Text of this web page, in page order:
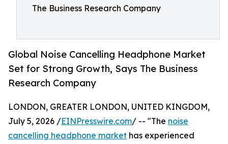
The Business Research Company
Global Noise Cancelling Headphone Market
Set for Strong Growth, Says The Business
Research Company
LONDON, GREATER LONDON, UNITED KINGDOM,
July 5, 2026 /EINPresswire.com/ -- "The noise
cancelling headphone market has experienced